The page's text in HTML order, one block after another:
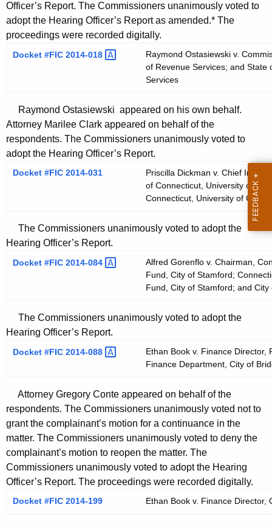
Officer’s Report. The Commissioners unanimously voted to
adopt the Hearing Officer’s Report as amended.* The
proceedings were recorded digitally.
Docket #FIC 2014-018
Raymond Ostasiewski v.
of Revenue Services; and State
Services
Raymond Ostasiewski appeared on his own behalf.
Attorney Marilee Clark appeared on behalf of the
respondents. The Commissioners unanimously voted to
adopt the Hearing Officer’s Report.
Docket #FIC 2014-031
Priscilla Dickman v. Chief
of Connecticut, University of
Connecticut, University of
The Commissioners unanimously voted to adopt the
Hearing Officer’s Report.
Docket #FIC 2014-084
Alfred Gorenflo v. Chairman,
Fund, City of Stamford;
Fund, City of Stamford; and City
The Commissioners unanimously voted to adopt the
Hearing Officer’s Report.
Docket #FIC 2014-088
Ethan Book v. Finance
Finance Department, City of
Attorney Gregory Conte appeared on behalf of the
respondents. The Commissioners unanimously voted not to
grant the complainant’s motion for a continuance in the
matter. The Commissioners unanimously voted to deny the
complainant’s motion to reopen the matter. The
Commissioners unanimously voted to adopt the Hearing
Officer’s Report. The proceedings were recorded digitally.
Docket #FIC 2014-199 Ethan Book v. Finance